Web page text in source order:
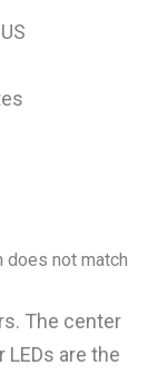
does not match
The center
LEDs are the